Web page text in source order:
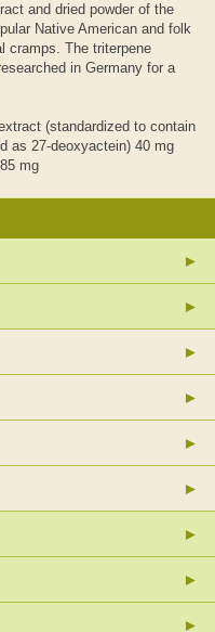
and dried powder of the
Native American and folk
cramps. The triterpene
in Germany for a
(standardized to contain
as 27-deoxyactein) 40 mg
mg